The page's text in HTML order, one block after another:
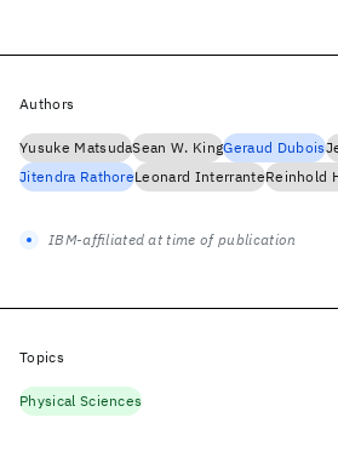
Authors
Yusuke MatsudaSean W. KingGeraud Dubois
Jitendra RathoreLeonard InterranteReinhold
IBM-affiliated at time of publication
Topics
Physical Sciences